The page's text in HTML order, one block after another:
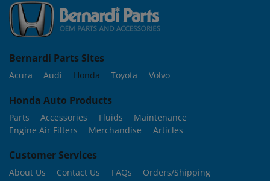
Bernardi Parts Sites
Acura Audi Honda Toyota Volvo
Honda Auto Products
Parts Accessories Fluids
Maintenance
Engine Air Filters
Merchandise Articles
Customer Services
About Us Contact Us FAQs
Orders/Shipping